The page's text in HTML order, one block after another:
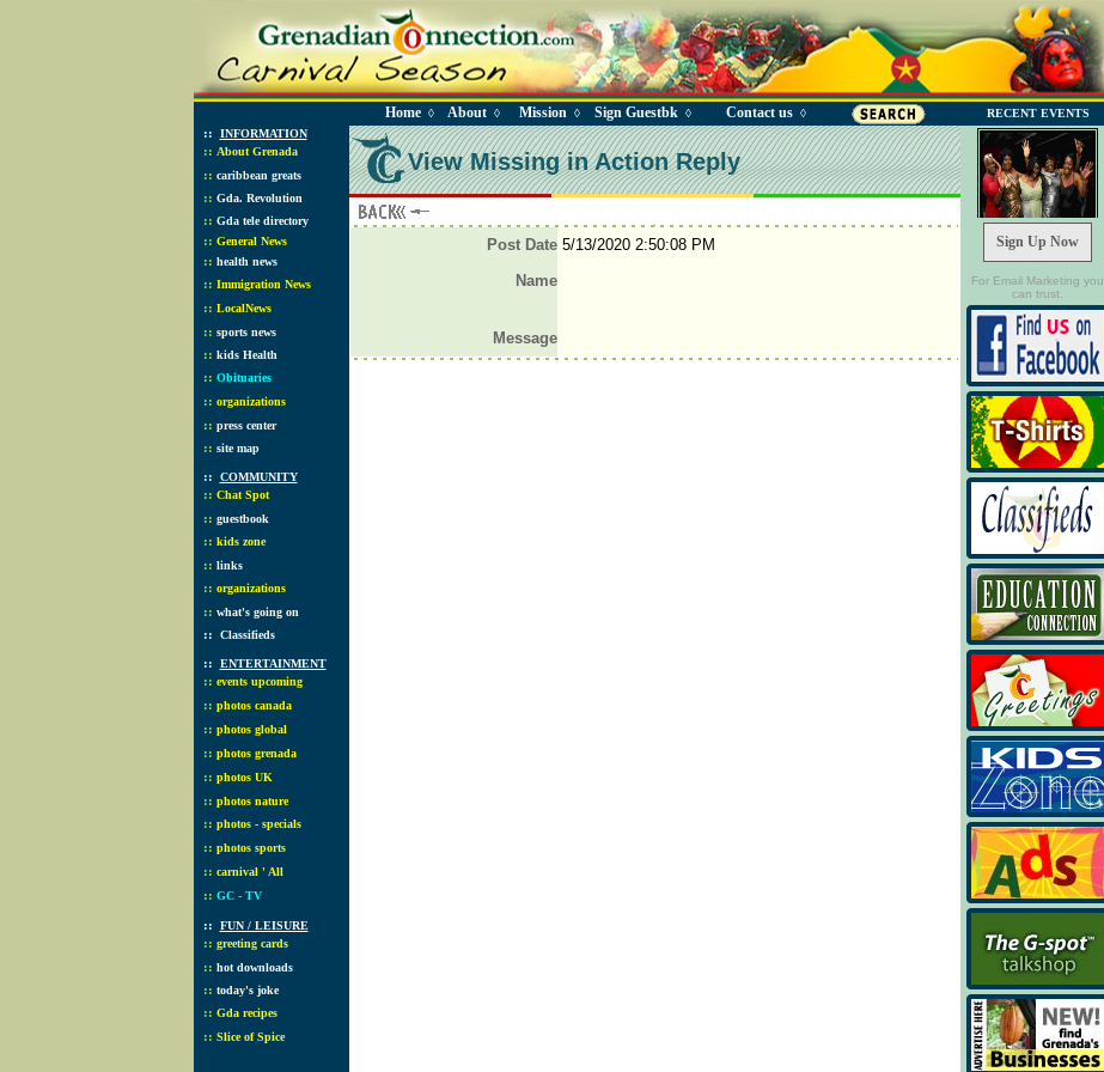
Home◊ About◊ Mission ◊ Sign Guestbk ◊ Contact us◊ RECENT EVENTS
:: INFORMATION
:: About Grenada
:: caribbean greats
:: Gda. Revolution
:: Gda tele directory
:: General News
:: health news
:: Immigration News
:: LocalNews
:: sports news
:: kids Health
:: Obituaries
:: organizations
:: press center
:: site map
:: COMMUNITY
:: Chat Spot
:: guestbook
:: kids zone
:: links
:: organizations
:: what's going on
:: Classifieds
:: ENTERTAINMENT
:: events upcoming
:: photos canada
:: photos global
:: photos grenada
:: photos UK
:: photos nature
:: photos - specials
:: photos sports
:: carnival ' All
:: GC - TV
:: FUN / LEISURE
:: greeting cards
:: hot downloads
:: today's joke
:: Gda recipes
:: Slice of Spice
View Missing in Action Reply
Post Date 5/13/2020 2:50:08 PM
Name
Message
Sign Up Now
For Email Marketing you
can trust.